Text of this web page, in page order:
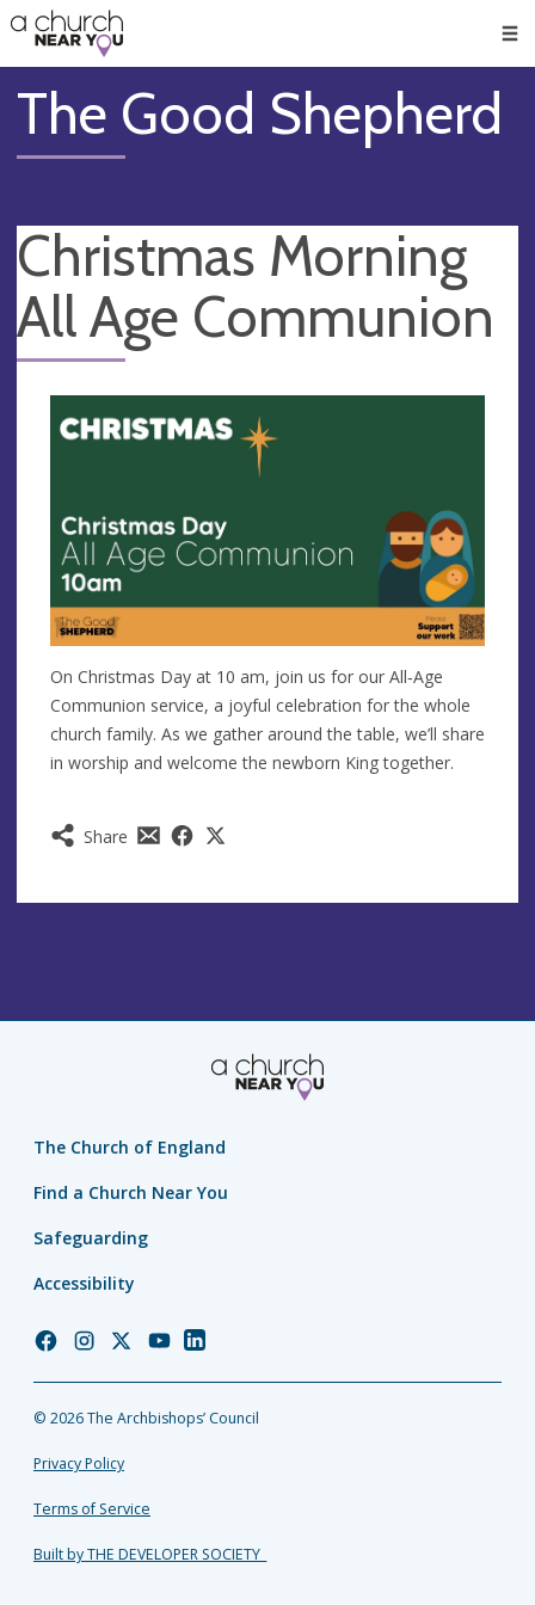
👏
😇
❤️
🥧
👋
The Good Shepherd
Christmas Morning
All Age Communion
Share
On Christmas Day at 10 am, join us for our All‑Age
Communion service, a joyful celebration for the whole
church family. As we gather around the table, we’ll share
in worship and welcome the newborn King together.
The Church of England
Find a Church Near You
Safeguarding
Accessibility
Church
Facebook
Church
Instagram
Church
Twitter
Church
YouTube
Church
LinkedIn
© 2026 The Archbishops’ Council
Privacy Policy
Terms of Service
Built by THE DEVELOPER SOCIETY_